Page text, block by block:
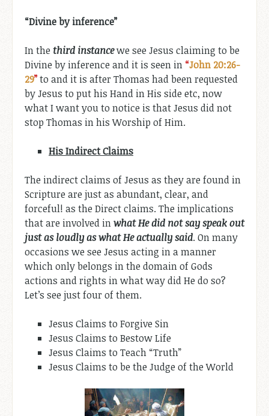
“Divine by inference”
In the third instancewe see Jesus claiming to be
Divine by inference and it is seen in “John 20:26-
29”to and it is after Thomas had been requested
by Jesus to put his Hand in His side etc, now
what I want you to notice is that Jesus did not
stop Thomas in his Worship of Him.
HisIndirect Claims
The indirect claims of Jesus as they are found in
Scripture are just as abundant, clear, and
forceful! as the Direct claims. The implications
that are involved inwhat He did not say speak out
just as loudly as what He actually said. On many
occasions we see Jesus acting in a manner
which only belongs in the domain of Gods
actions and rights in what way did He do so?
Let’s see just four of them.
Jesus Claims to Forgive Sin
Jesus Claims to Bestow Life
Jesus Claims to Teach “Truth”
Jesus Claims to be the Judge of the World